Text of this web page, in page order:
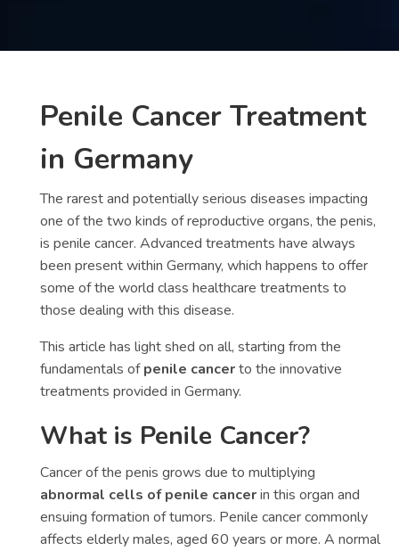
Penile Cancer Treatment
in Germany
The rarest and potentially serious diseases impacting
one of the two kinds of reproductive organs, the penis,
is penile cancer. Advanced treatments have always
been present within Germany, which happens to offer
some of the world class healthcare treatments to
those dealing with this disease.
This article has light shed on all, starting from the
fundamentals ofpenile cancerto the innovative
treatments provided in Germany.
What is Penile Cancer?
Cancer of the penis grows due to multiplying
abnormal cells of penile cancerin this organ and
ensuing formation of tumors. Penile cancer commonly
affects elderly males, aged 60 years or more. A normal